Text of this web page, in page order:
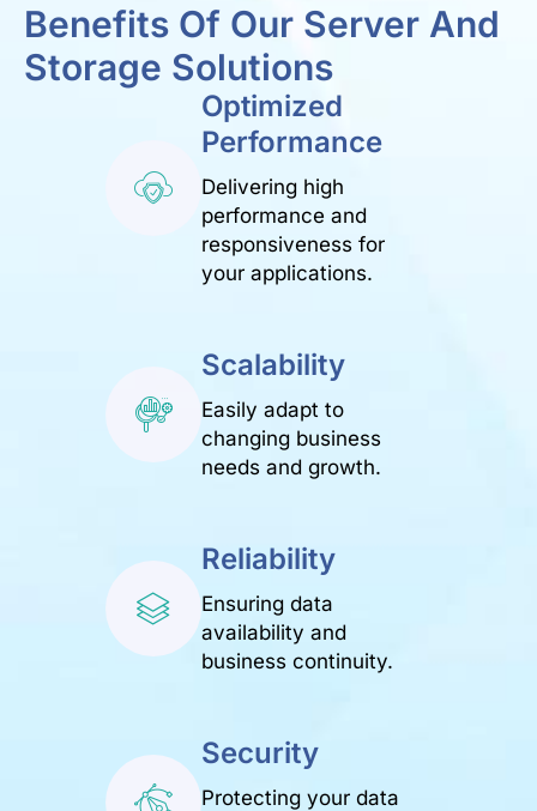
Benefits Of Our Server And
Storage Solutions
Optimized
Performance
Delivering high
performance and
responsiveness for
your applications.
Scalability
Easily adapt to
changing business
needs and growth.
Reliability
Ensuring data
availability and
business continuity.
Security
Protecting your data